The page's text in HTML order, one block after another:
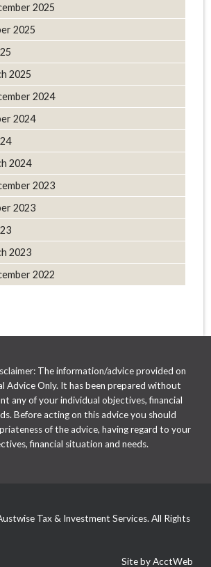
2025
2025
2025
2024
2024
2024
2023
2023
2023
2022
The information/advice provided on
Advice Only. It has been prepared without
any of your individual objectives, financial
Before acting on this advice you should
of the advice, having regard to your
financial situation and needs.
Tax & Investment Services. All Rights
Site by AcctWeb